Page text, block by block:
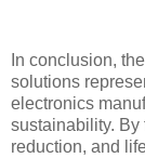
In conclusion,
solutions
electronics
sustainability. By
reduction, and